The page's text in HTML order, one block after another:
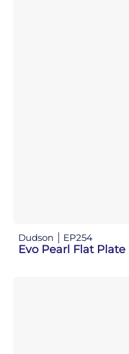
Dudson EP254
Evo Pearl Flat Plate